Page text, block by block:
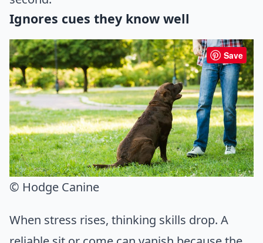
Ignores cues they know well
Save
© Hodge Canine
When stress rises, thinking skills drop. A